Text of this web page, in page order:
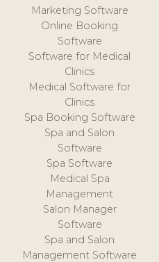
Marketing Software
Online Booking
Software
Software for Medical
Clinics
Medical Software for
Clinics
Spa Booking Software
Spa and Salon
Software
Spa Software
Medical Spa
Management
Salon Manager
Software
Spa and Salon
Management Software